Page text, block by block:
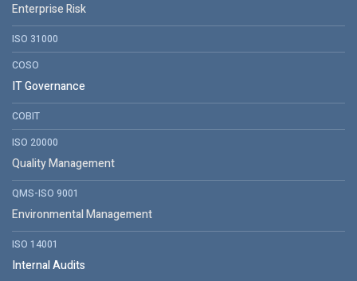
Enterprise Risk
ISO 31000
COSO
IT Governance
COBIT
ISO 20000
Quality Management
QMS-ISO 9001
Environmental Management
ISO 14001
Internal Audits